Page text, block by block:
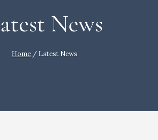
News
Home / Latest News